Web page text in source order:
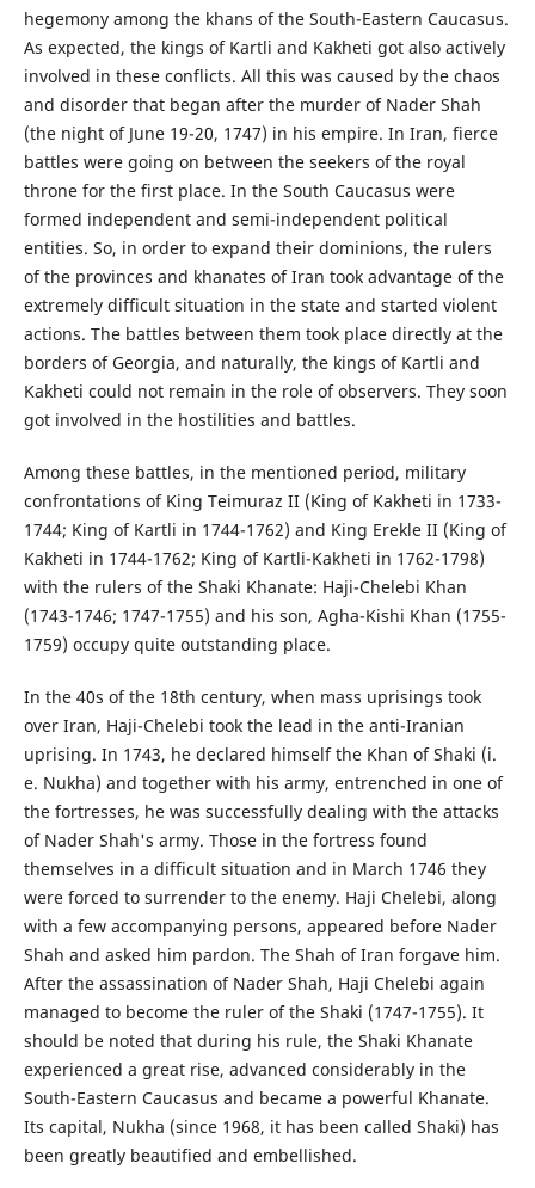
hegemony among the khans of the South-Eastern Caucasus.
As expected, the kings of Kartli and Kakheti got also actively
involved in these conflicts. All this was caused by the chaos
and disorder that began after the murder of Nader Shah
(the night of June 19-20, 1747) in his empire. In Iran, fierce
battles were going on between the seekers of the royal
throne for the first place. In the South Caucasus were
formed independent and semi-independent political
entities. So, in order to expand their dominions, the rulers
of the provinces and khanates of Iran took advantage of the
extremely difficult situation in the state and started violent
actions. The battles between them took place directly at the
borders of Georgia, and naturally, the kings of Kartli and
Kakheti could not remain in the role of observers. They soon
got involved in the hostilities and battles.
Among these battles, in the mentioned period, military
confrontations of King Teimuraz II (King of Kakheti in 1733-
1744; King of Kartli in 1744-1762) and King Erekle II (King of
Kakheti in 1744-1762; King of Kartli-Kakheti in 1762-1798)
with the rulers of the Shaki Khanate: Haji-Chelebi Khan
(1743-1746; 1747-1755) and his son, Agha-Kishi Khan (1755-
1759) occupy quite outstanding place.
In the 40s of the 18th century, when mass uprisings took
over Iran, Haji-Chelebi took the lead in the anti-Iranian
uprising. In 1743, he declared himself the Khan of Shaki (i.
e. Nukha) and together with his army, entrenched in one of
the fortresses, he was successfully dealing with the attacks
of Nader Shah's army. Those in the fortress found
themselves in a difficult situation and in March 1746 they
were forced to surrender to the enemy. Haji Chelebi, along
with a few accompanying persons, appeared before Nader
Shah and asked him pardon. The Shah of Iran forgave him.
After the assassination of Nader Shah, Haji Chelebi again
managed to become the ruler of the Shaki (1747-1755). It
should be noted that during his rule, the Shaki Khanate
experienced a great rise, advanced considerably in the
South-Eastern Caucasus and became a powerful Khanate.
Its capital, Nukha (since 1968, it has been called Shaki) has
been greatly beautified and embellished.